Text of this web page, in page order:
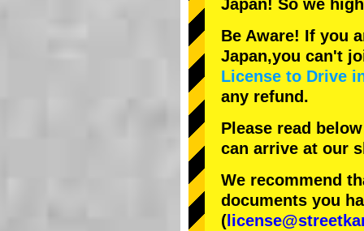
Japan! So we
Be Aware! If you
Japan,you can't
License to Drive
any refund.
Please read
can arrive at our
We recommend
documents you
(